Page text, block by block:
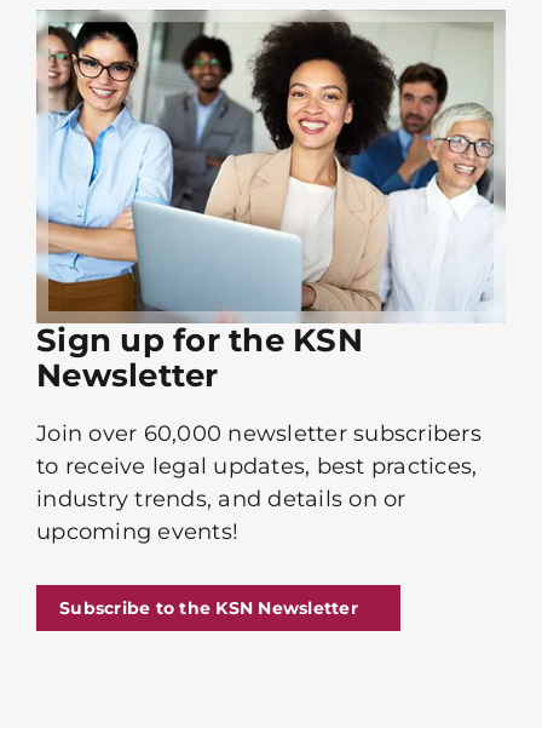
Sign up for the KSN
Newsletter
Join over 60,000 newsletter subscribers
to receive legal updates, best practices,
industry trends, and details on or
upcoming events!
Subscribe to the KSN Newsletter